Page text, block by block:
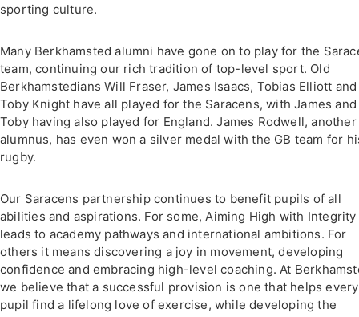
sporting culture.
Many Berkhamsted alumni have gone on to play for the
team, continuing our rich tradition of top-level sport. Old
Berkhamstedians Will Fraser, James Isaacs, Tobias Elliott and
Toby Knight have all played for the Saracens, with James and
Toby having also played for England. James Rodwell, another
alumnus, has even won a silver medal with the GB team for
rugby.
Our Saracens partnership continues to benefit pupils of all
abilities and aspirations. For some, Aiming High with Integrity
leads to academy pathways and international ambitions. For
others it means discovering a joy in movement, developing
confidence and embracing high-level coaching. At
we believe that a successful provision is one that helps every
pupil find a lifelong love of exercise, while developing the